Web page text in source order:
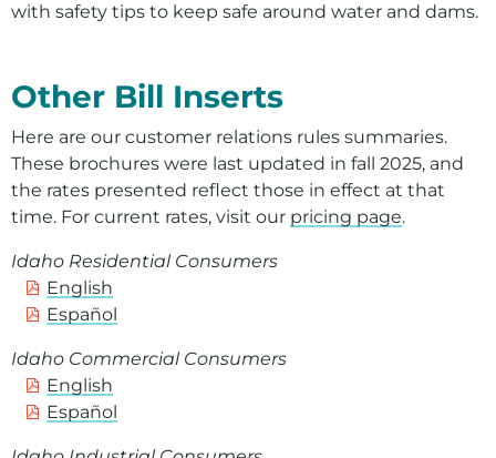
with safety tips to keep safe around water and dams.
Other Bill Inserts
Here are our customer relations rules summaries.
These brochures were last updated in fall 2025, and
the rates presented reflect those in effect at that
time. For current rates, visit our pricing page.
Idaho Residential Consumers
English
Español
Idaho Commercial Consumers
English
Español